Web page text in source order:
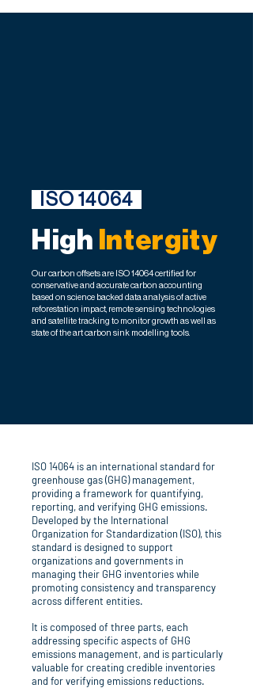
ISO 14064
High Intergity
Our carbon offsets are ISO 14064 certified for
conservative and accurate carbon accounting
based on science backed data analysis of active
reforestation impact, remote sensing technologies
and satellite tracking to monitor growth as well as
state of the art carbon sink modelling tools.
ISO 14064 is an international standard for
greenhouse gas (GHG) management,
providing a framework for quantifying,
reporting, and verifying GHG emissions.
Developed by the International
Organization for Standardization (ISO), this
standard is designed to support
organizations and governments in
managing their GHG inventories while
promoting consistency and transparency
across different entities.
It is composed of three parts, each
addressing specific aspects of GHG
emissions management, and is particularly
valuable for creating credible inventories
and for verifying emissions reductions.